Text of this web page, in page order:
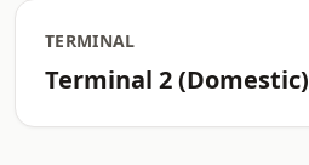
TERMINAL
Terminal 2 (Domestic)